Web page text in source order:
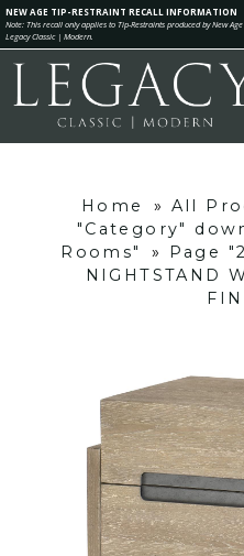
NEW AGE TIP-RESTRAINT RECALL INFORMATION
Note: This recall only applies to Tip-Restraints produced by New
Legacy Classic | Modern.
Home » All
"Category"
Rooms"
» Page
NIGHTSTAND